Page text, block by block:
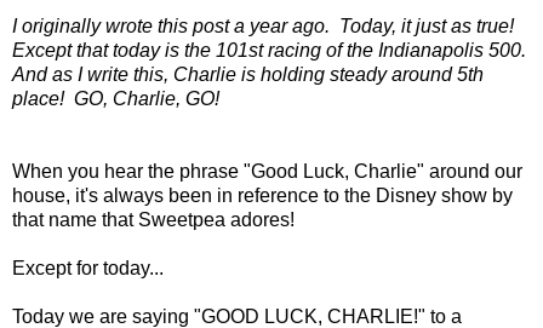
I originally wrote this post a year ago. Today, it just as true!
Except that today is the 101st racing of the Indianapolis 500.
And as I write this, Charlie is holding steady around 5th
place! GO, Charlie, GO!
When you hear the phrase "Good Luck, Charlie" around our
house, it's always been in reference to the Disney show by
that name that Sweetpea adores!
Except for today...
Today we are saying "GOOD LUCK, CHARLIE!" to a